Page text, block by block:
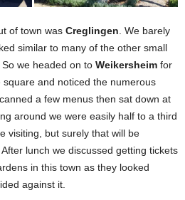
of town was Creglingen . We barely
similar to many of the other small
we headed on to Weikersheim for
and noticed the numerous
a few menus then sat down at
around we were easily half to a third
visiting, but surely that will be
lunch we discussed getting tickets
in this town as they looked
against it.